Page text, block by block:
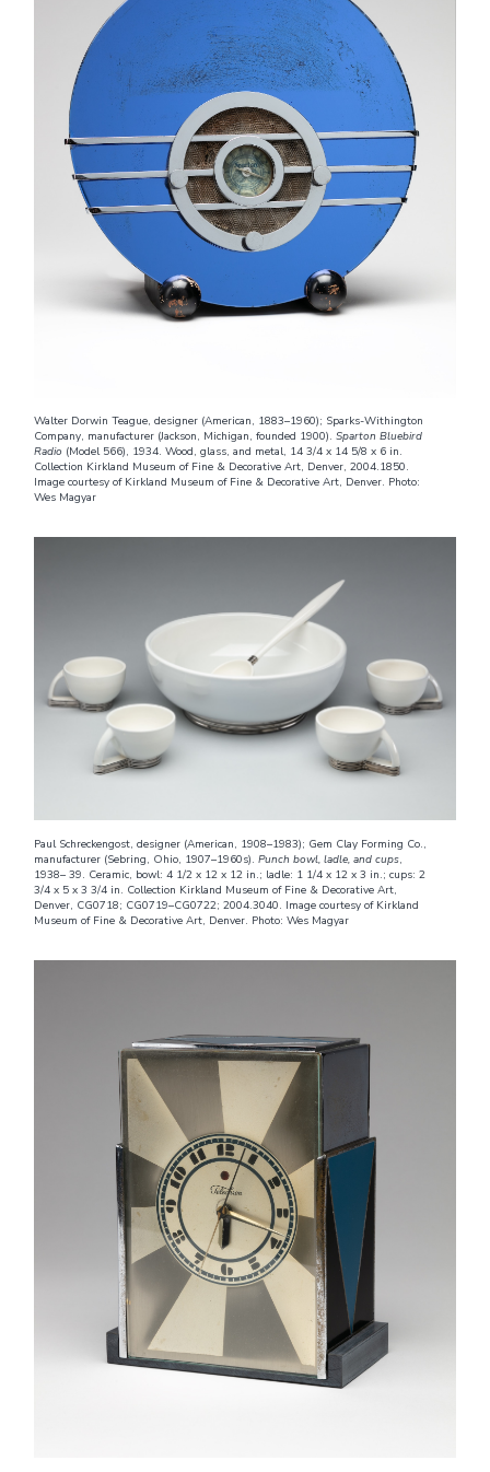
Walter Dorwin Teague, designer (American, 1883–1960); Sparks-Withington
Company, manufacturer (Jackson, Michigan, founded 1900).Sparton Bluebird
Radio (Model 566), 1934. Wood, glass, and metal, 14 3/4 x 14 5/8 x 6 in.
Collection Kirkland Museum of Fine & Decorative Art, Denver, 2004.1850.
Image courtesy of Kirkland Museum of Fine & Decorative Art, Denver. Photo:
Wes Magyar
Paul Schreckengost, designer (American, 1908–1983); Gem Clay Forming Co.,
manufacturer (Sebring, Ohio, 1907–1960s).Punch bowl, ladle, and cups,
1938– 39. Ceramic, bowl: 4 1/2 x 12 x 12 in.; ladle: 1 1/4 x 12 x 3 in.; cups: 2
3/4 x 5 x 3 3/4 in. Collection Kirkland Museum of Fine & Decorative Art,
Denver, CG0718; CG0719–CG0722; 2004.3040. Image courtesy of Kirkland
Museum of Fine & Decorative Art, Denver. Photo: Wes Magyar